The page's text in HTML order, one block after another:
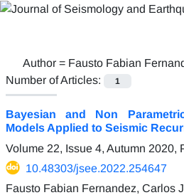
Author = Fausto Fabian
Number of Articles:
1
Bayesian and Non
Models Applied to Seismic
Volume 22, Issue 4, Autumn 2020,
10.48303/jsee.2022.254647
Fausto Fabian Fernandez, Carlos